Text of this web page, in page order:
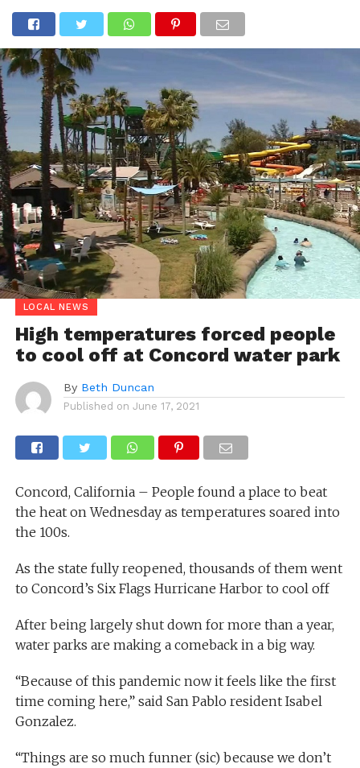
LOCAL NEWS
High temperatures forced people
to cool off at Concord water park
By Beth Duncan
Published on June 17, 2021
Concord, California – People found a place to beat
the heat on Wednesday as temperatures soared into
the 100s.
As the state fully reopened, thousands of them went
to Concord’s Six Flags Hurricane Harbor to cool off
After being largely shut down for more than a year,
water parks are making a comeback in a big way.
“Because of this pandemic now it feels like the first
time coming here,” said San Pablo resident Isabel
Gonzalez.
“Things are so much funner (sic) because we don’t